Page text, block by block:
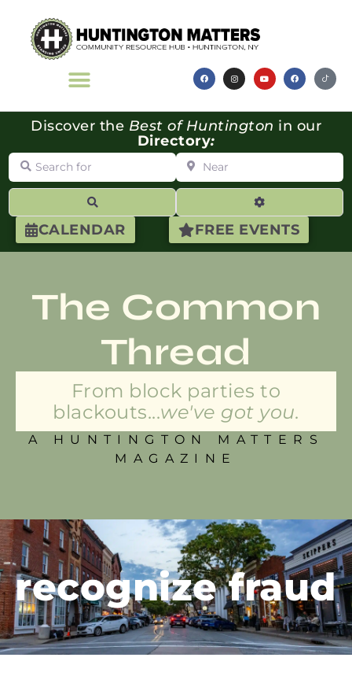
CALENDAR FREE EVENTS
Discover the Best of Huntington in our
Directory:
Search for Near
Advanced
The Common
Thread
From block parties to
blackouts...we've got you.
A HUNTINGTON MATTERS
MAGAZINE
recognize fraud